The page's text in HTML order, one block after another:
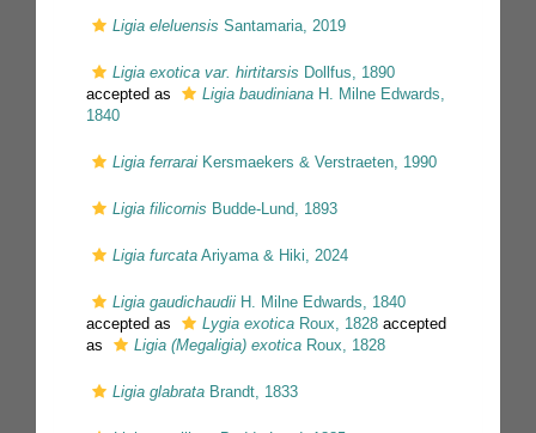
Ligia eleluensis Santamaria, 2019
Ligia exotica var. hirtitarsis Dollfus, 1890
accepted as
Ligia baudiniana H. Milne Edwards,
1840
Ligia ferrarai Kersmaekers & Verstraeten, 1990
Ligia filicornis Budde-Lund, 1893
Ligia furcata Ariyama & Hiki, 2024
Ligia gaudichaudii H. Milne Edwards, 1840
accepted as
Lygia exotica Roux, 1828 accepted
as
Ligia (Megaligia) exotica Roux, 1828
Ligia glabrata Brandt, 1833